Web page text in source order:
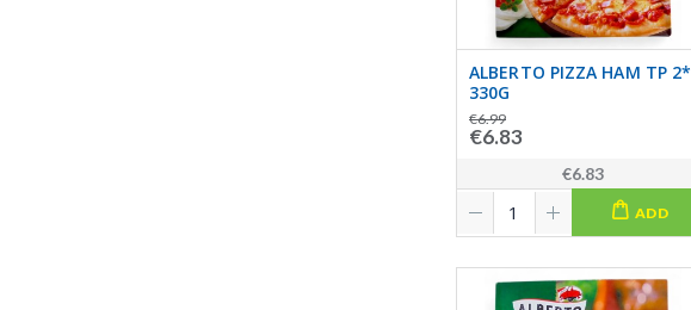
ALBERTO PIZZA HAM TP 2*
330G
€6.99
€6.83
€6.83
ADD